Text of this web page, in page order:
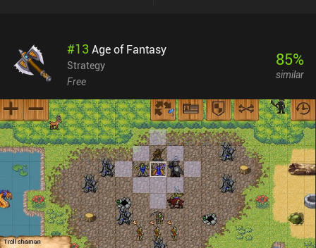
#13 Age of Fantasy
Strategy
Free
85%
similar